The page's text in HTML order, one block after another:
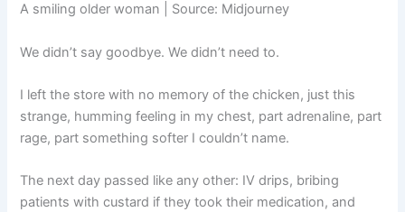
A smiling older woman | Source: Midjourney
We didn’t say goodbye. We didn’t need to.
I left the store with no memory of the chicken, just this
strange, humming feeling in my chest, part adrenaline, part
rage, part something softer I couldn’t name.
The next day passed like any other: IV drips, bribing
patients with custard if they took their medication, and